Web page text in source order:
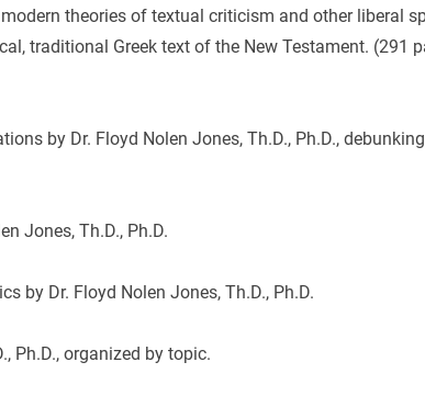
theories of textual criticism and other liberal
traditional Greek text of the New Testament. (291
by Dr. Floyd Nolen Jones, Th.D., Ph.D.,
Jones, Th.D., Ph.D.
by Dr. Floyd Nolen Jones, Th.D., Ph.D.
Ph.D., organized by topic.